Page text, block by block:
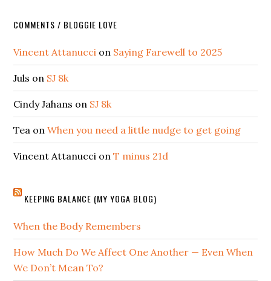
COMMENTS / BLOGGIE LOVE
Vincent Attanucci on Saying Farewell to 2025
Juls on SJ 8k
Cindy Jahans on SJ 8k
Tea onWhen you need a little nudge to get going
Vincent Attanucci onT minus 21d
KEEPING BALANCE (MY YOGA BLOG)
When the Body Remembers
How Much Do We Affect One Another — Even When
We Don’t Mean To?